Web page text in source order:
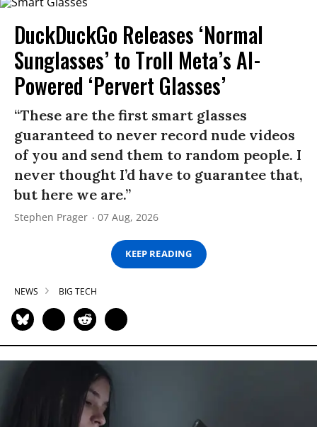
DuckDuckGo Releases ‘Normal
Sunglasses’ to Troll Meta’s AI-
Powered ‘Pervert Glasses’
“These are the first smart glasses
guaranteed to never record nude videos
of you and send them to random people. I
never thought I’d have to guarantee that,
but here we are.”
Stephen Prager 07 Aug, 2026
KEEP READING
NEWS BIG TECH